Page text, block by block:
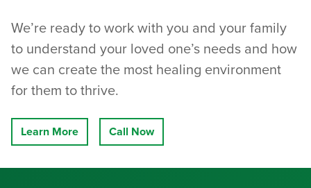
We’re ready to work with you and your family
to understand your loved one’s needs and how
we can create the most healing environment
for them to thrive.
Learn More Call Now